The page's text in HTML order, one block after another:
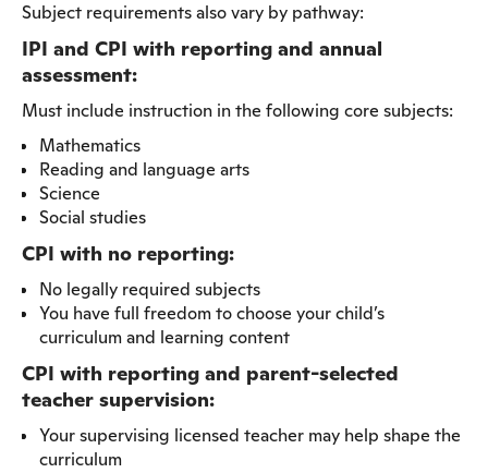
Subject requirements also vary by pathway:
IPI and CPI with reporting and annual
assessment:
Must include instruction in the following core subjects:
Mathematics
Reading and language arts
Science
Social studies
CPI with no reporting:
No legally required subjects
You have full freedom to choose your child’s
curriculum and learning content
CPI with reporting and parent-selected
teacher supervision:
Your supervising licensed teacher may help shape the
curriculum